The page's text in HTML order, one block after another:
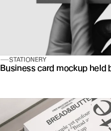
STATIONERY
Business card mockup held